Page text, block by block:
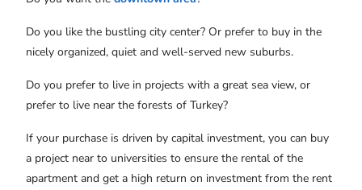
Do you like the bustling city center? Or prefer to buy in the
nicely organized, quiet and well-served new suburbs.
Do you prefer to live in projects with a great sea view, or
prefer to live near the forests of Turkey?
If your purchase is driven by capital investment, you can buy
a project near to universities to ensure the rental of the
apartment and get a high return on investment from the rent